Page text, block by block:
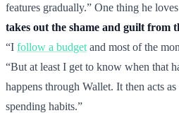
features gradually.” One thing he
takes out the shame and guilt from
“I follow a budget and most of the
“But at least I get to know when that
happens through Wallet. It then acts
spending habits.”